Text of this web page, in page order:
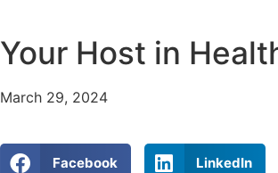
Your Host in
March 29, 2024
Facebook LinkedIn